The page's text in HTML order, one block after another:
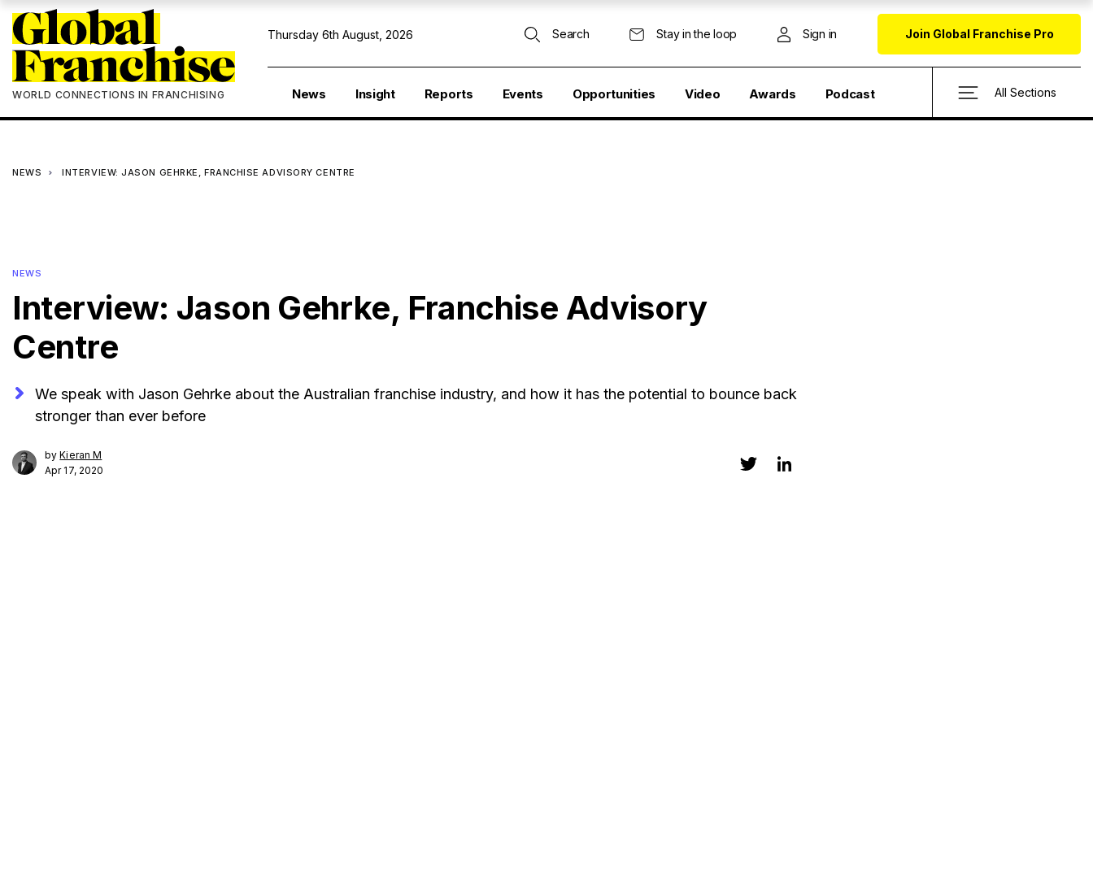
WORLD CONNECTIONS IN FRANCHISING
Thursday 6th August, 2026 Search Stay in the loop Sign in Join Global Franchise Pro
News Insight Reports Events Opportunities Video Awards Podcast All Sections
NEWS INTERVIEW: JASON GEHRKE, FRANCHISE ADVISORY CENTRE
NEWS
Interview: Jason Gehrke, Franchise Advisory
Centre
We speak with Jason Gehrke about the Australian franchise industry, and how it has the potential to bounce back
stronger than ever before
byKieran M
Apr 17, 2020